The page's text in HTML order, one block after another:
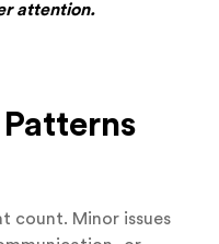
attention.
count. Minor issues